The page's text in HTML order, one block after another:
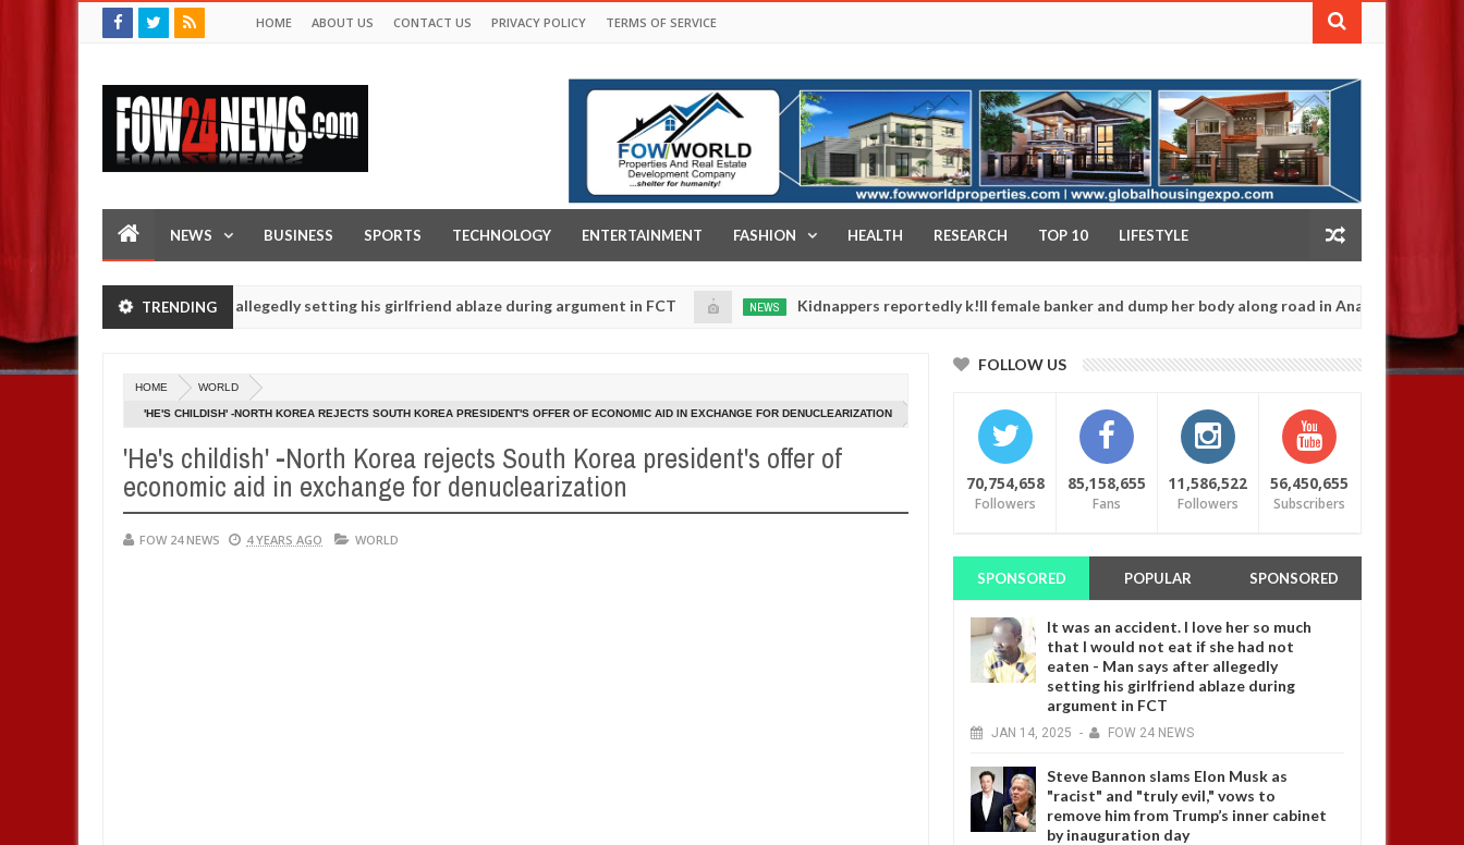
HOME ABOUT US CONTACT US PRIVACY POLICY TERMS OF SERVICE
NEWS BUSINESS SPORTS TECHNOLOGY ENTERTAINMENT FASHION HEALTH RESEARCH TOP 10 LIFESTYLE
TRENDING
- Man says after allegedly setting his girlfriend ablaze during argument in FCT NEWS Kidnappers reportedly k!ll female banker and dump her body along road in Anambra after collecting
slaughtered for rituals - Ogun police urges parents to prioritise their daughters' safety
HOME WORLD
'HE'S CHILDISH' -NORTH KOREA REJECTS SOUTH KOREA PRESIDENT'S OFFER OF ECONOMIC AID IN EXCHANGE FOR DENUCLEARIZATION
'He's childish' -North Korea rejects South Korea president's offer of
economic aid in exchange for denuclearization
FOW 24 NEWS 4 YEARS AGO WORLD
FOLLOW US
70,754,658
Followers
85,158,655
Fans
11,586,522
Followers
56,450,655
Subscribers
SPONSORED POPULAR SPONSORED
It was an accident. I love her so much
that I would not eat if she had not
eaten - Man says after allegedly
setting his girlfriend ablaze during
argument in FCT
JAN 14, 2025 - FOW 24 NEWS
Steve Bannon slams Elon Musk as
"racist" and "truly evil," vows to
remove him from Trump’s inner cabinet
by inauguration day